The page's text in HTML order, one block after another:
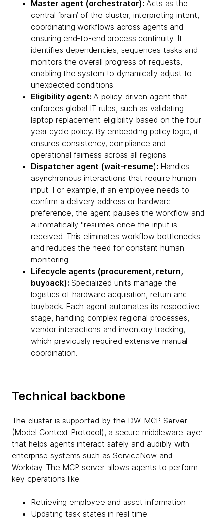
Master agent (orchestrator): Acts as the
central ‘brain’ of the cluster, interpreting intent,
coordinating workflows across agents and
ensuring end-to-end process continuity. It
identifies dependencies, sequences tasks and
monitors the overall progress of requests,
enabling the system to dynamically adjust to
unexpected conditions.
Eligibility agent: A policy-driven agent that
enforces global IT rules, such as validating
laptop replacement eligibility based on the four
year cycle policy. By embedding policy logic, it
ensures consistency, compliance and
operational fairness across all regions.
Dispatcher agent (wait-resume): Handles
asynchronous interactions that require human
input. For example, if an employee needs to
confirm a delivery address or hardware
preference, the agent pauses the workflow and
automatically "resumes once the input is
received. This eliminates workflow bottlenecks
and reduces the need for constant human
monitoring.
Lifecycle agents (procurement, return,
buyback): Specialized units manage the
logistics of hardware acquisition, return and
buyback. Each agent automates its respective
stage, handling complex regional processes,
vendor interactions and inventory tracking,
which previously required extensive manual
coordination.
Technical backbone
The cluster is supported by the DW-MCP Server
(Model Context Protocol), a secure middleware layer
that helps agents interact safely and audibly with
enterprise systems such as ServiceNow and
Workday. The MCP server allows agents to perform
key operations like:
Retrieving employee and asset information
Updating task states in real time